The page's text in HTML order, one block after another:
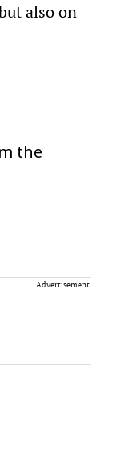
also on
the
Advertisement